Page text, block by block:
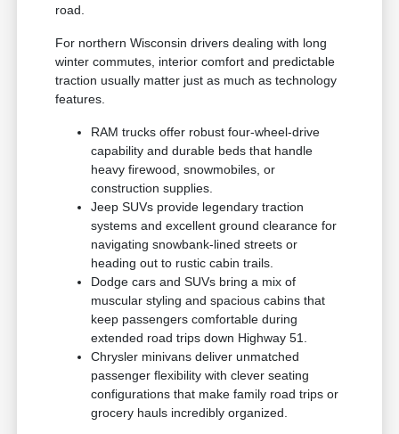
road.
For northern Wisconsin drivers dealing with long
winter commutes, interior comfort and predictable
traction usually matter just as much as technology
features.
RAM trucks offer robust four-wheel-drive
capability and durable beds that handle
heavy firewood, snowmobiles, or
construction supplies.
Jeep SUVs provide legendary traction
systems and excellent ground clearance for
navigating snowbank-lined streets or
heading out to rustic cabin trails.
Dodge cars and SUVs bring a mix of
muscular styling and spacious cabins that
keep passengers comfortable during
extended road trips down Highway 51.
Chrysler minivans deliver unmatched
passenger flexibility with clever seating
configurations that make family road trips or
grocery hauls incredibly organized.